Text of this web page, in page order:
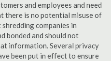
and employees and need
there is no potential misuse of
companies in
bonded and should not
information. Several privacy
been put in effect to ensure